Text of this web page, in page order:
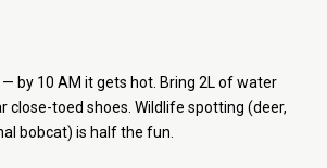
by 10 AM it gets hot. Bring 2L of water
close-toed shoes. Wildlife spotting (deer,
bobcat) is half the fun.